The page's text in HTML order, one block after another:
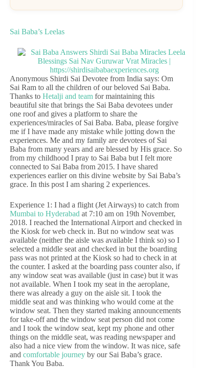
Sai Baba’s Leelas
Anonymous Shirdi Sai Devotee from India says: Om
Sai Ram to all the children of our beloved Sai Baba.
Thanks to Hetalji and team for maintaining this
beautiful site that brings the Sai Baba devotees under
one roof and gives a platform to share the
experiences/miracles of Sai Baba. Baba, please forgive
me if I have made any mistake while jotting down the
experiences. Me and my family are devotees of Sai
Baba from many years and are blessed by His grace. So
from my childhood I pray to Sai Baba but I felt more
connected to Sai Baba from 2015. I have shared
experiences earlier on this divine website by Sai Baba’s
grace. In this post I am sharing 2 experiences.
Experience 1: I had a flight (Jet Airways) to catch from
Mumbai to Hyderabad at 7:10 am on 19th November,
2018. I reached the International Airport and checked in
the Kiosk for web check in. But no window seat was
available (neither the aisle was available I think so) so I
selected a middle seat and checked in but the boarding
pass was not printed at the Kiosk so had to check in at
the counter. I asked at the boarding pass counter also, if
any window seat was available (just in case) but it was
not available. When I took my seat in the aeroplane,
there was already a guy on the aisle sit. I took the
middle seat and was thinking who would come at the
window seat. Then they started making announcements
for take-off and the window seat person did not come
and I took the window seat, kept my phone and other
things on the middle seat, was reading newspaper and
also had a nice view from the window. It was nice, safe
and comfortable journey by our Sai Baba’s grace.
Thank You Baba.